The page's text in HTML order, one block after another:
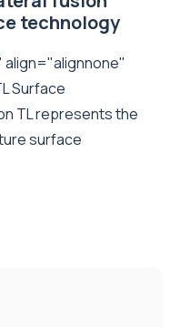
technology
Surface
TL represents the
surface